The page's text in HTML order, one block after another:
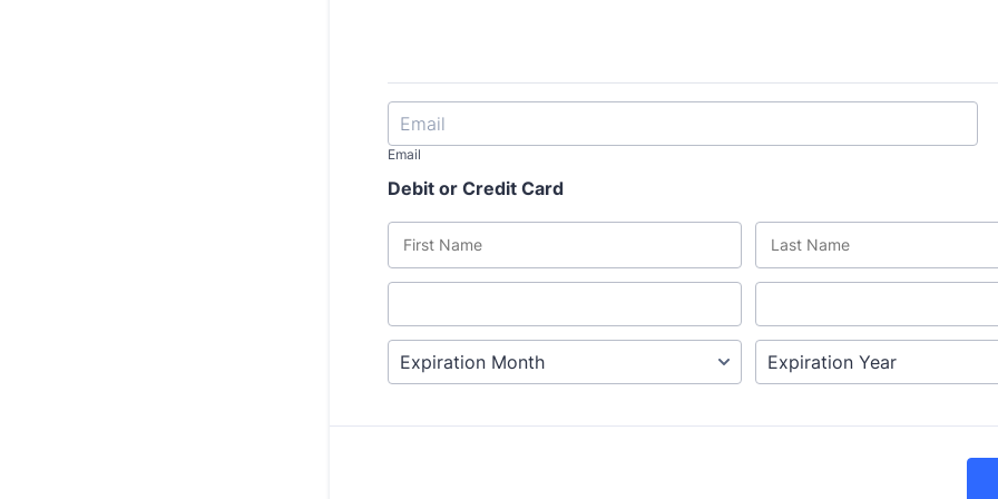
Email
Debit or Credit Card